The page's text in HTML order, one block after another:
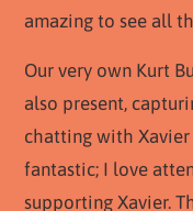
amazing to see all
Our very own Kurt
also present,
chatting with Xavier
fantastic; I love
supporting Xavier.